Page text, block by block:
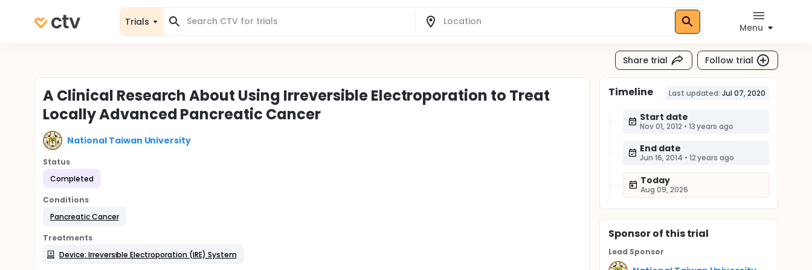
Trials
Menu
Share trial Follow trial
A Clinical Research About Using Irreversible Electroporation to Treat
Locally Advanced Pancreatic Cancer
National Taiwan University
Status
Completed
Conditions
Pancreatic Cancer
Treatments
Device: Irreversible Electroporation (IRE) System
Timeline Last updated: Jul 07, 2020
Start date
Nov 01, 2012 • 13 years ago
End date
Jun 16, 2014 • 12 years ago
Today
Aug 09, 2026
Sponsorof this trial
Lead Sponsor